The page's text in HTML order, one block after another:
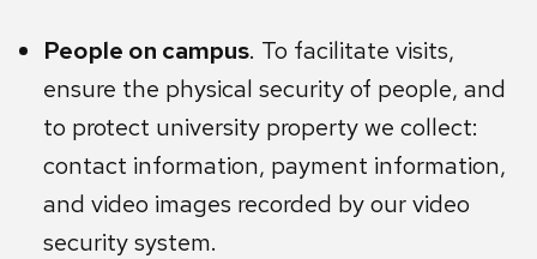
People on campus. To facilitate visits,
ensure the physical security of people, and
to protect university property we collect:
contact information, payment information,
and video images recorded by our video
security system.